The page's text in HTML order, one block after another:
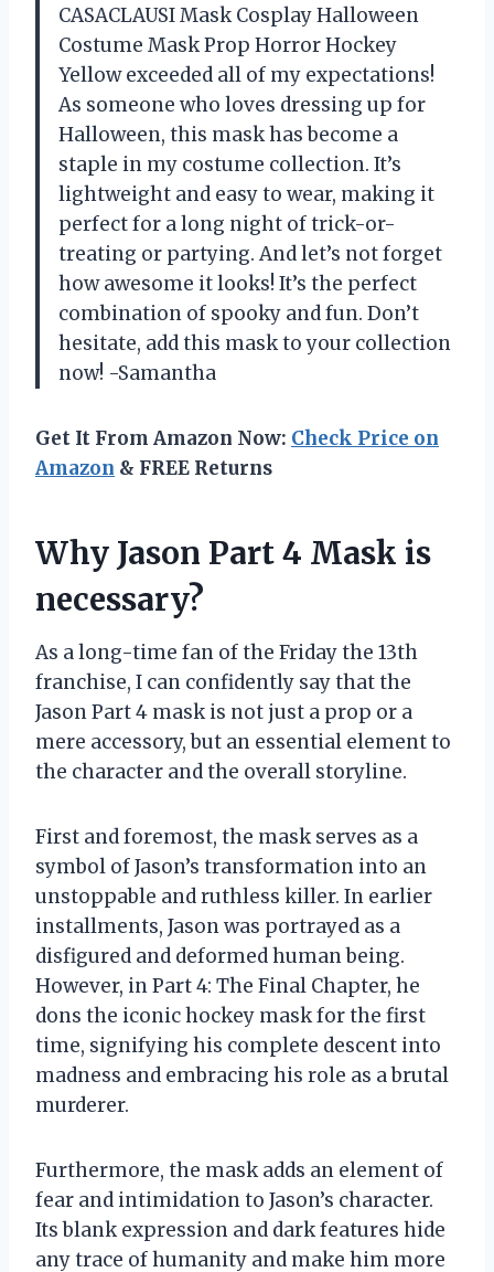
CASACLAUSI Mask Cosplay Halloween
Costume Mask Prop Horror Hockey
Yellow exceeded all of my expectations!
As someone who loves dressing up for
Halloween, this mask has become a
staple in my costume collection. It’s
lightweight and easy to wear, making it
perfect for a long night of trick-or-
treating or partying. And let’s not forget
how awesome it looks! It’s the perfect
combination of spooky and fun. Don’t
hesitate, add this mask to your collection
now! -Samantha
Get It From Amazon Now: Check Price on
Amazon & FREE Returns
Why Jason Part 4 Mask is
necessary?
As a long-time fan of the Friday the 13th
franchise, I can confidently say that the
Jason Part 4 mask is not just a prop or a
mere accessory, but an essential element to
the character and the overall storyline.
First and foremost, the mask serves as a
symbol of Jason’s transformation into an
unstoppable and ruthless killer. In earlier
installments, Jason was portrayed as a
disfigured and deformed human being.
However, in Part 4: The Final Chapter, he
dons the iconic hockey mask for the first
time, signifying his complete descent into
madness and embracing his role as a brutal
murderer.
Furthermore, the mask adds an element of
fear and intimidation to Jason’s character.
Its blank expression and dark features hide
any trace of humanity and make him more